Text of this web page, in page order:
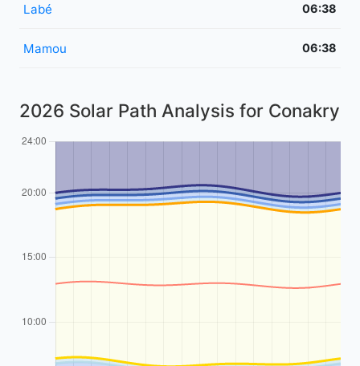
Labé 06:38
Mamou 06:38
2026 Solar Path Analysis for Conakry